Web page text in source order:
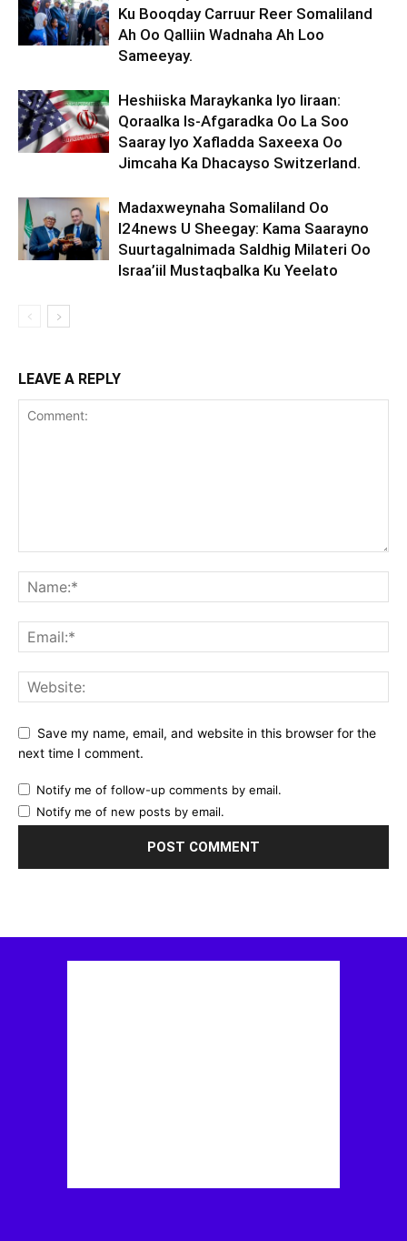
Ku Booqday Carruur Reer Somaliland
Ah Oo Qalliin Wadnaha Ah Loo
Sameeyay.
Heshiiska Maraykanka Iyo Iiraan:
Qoraalka Is-Afgaradka Oo La Soo
Saaray Iyo Xafladda Saxeexa Oo
Jimcaha Ka Dhacayso Switzerland.
Madaxweynaha Somaliland Oo
I24news U Sheegay: Kama Saarayno
Suurtagalnimada Saldhig Milateri Oo
Israa’iil Mustaqbalka Ku Yeelato
LEAVE A REPLY
Save my name, email, and website in this browser for the
next time I comment.
Notify me of follow-up comments by email.
Notify me of new posts by email.